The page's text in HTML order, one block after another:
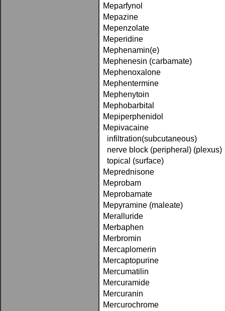
Meparfynol
Mepazine
Mepenzolate
Meperidine
Mephenamin(e)
Mephenesin (carbamate)
Mephenoxalone
Mephentermine
Mephenytoin
Mephobarbital
Mepiperphenidol
Mepivacaine
infiltration(subcutaneous)
nerve block (peripheral) (plexus)
topical (surface)
Meprednisone
Meprobam
Meprobamate
Mepyramine (maleate)
Meralluride
Merbaphen
Merbromin
Mercaplomerin
Mercaptopurine
Mercumatilin
Mercuramide
Mercuranin
Mercurochrome